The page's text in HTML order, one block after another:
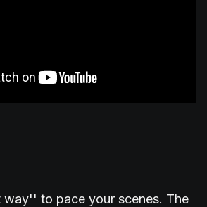
way'' to pace your scenes. The